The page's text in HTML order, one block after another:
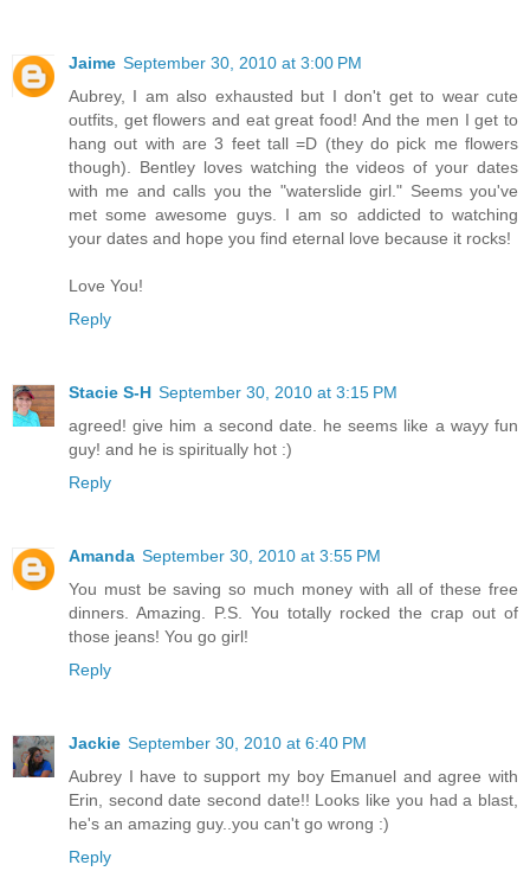
Jaime September 30, 2010 at 3:00 PM
Aubrey, I am also exhausted but I don't get to wear cute
outfits, get flowers and eat great food! And the men I get to
hang out with are 3 feet tall =D (they do pick me flowers
though). Bentley loves watching the videos of your dates
with me and calls you the "waterslide girl." Seems you've
met some awesome guys. I am so addicted to watching
your dates and hope you find eternal love because it rocks!
Love You!
Reply
Stacie S-H September 30, 2010 at 3:15 PM
agreed! give him a second date. he seems like a wayy fun
guy! and he is spiritually hot :)
Reply
Amanda September 30, 2010 at 3:55 PM
You must be saving so much money with all of these free
dinners. Amazing. P.S. You totally rocked the crap out of
those jeans! You go girl!
Reply
Jackie September 30, 2010 at 6:40 PM
Aubrey I have to support my boy Emanuel and agree with
Erin, second date second date!! Looks like you had a blast,
he's an amazing guy..you can't go wrong :)
Reply